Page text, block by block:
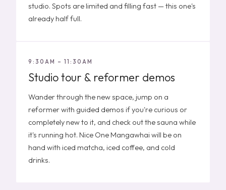
studio. Spots are limited and filling fast — this one's
already half full.
9:30AM – 11:30AM
Studio tour & reformer demos
Wander through the new space, jump on a
reformer with guided demos if you're curious or
completely new to it, and check out the sauna while
it's running hot. Nice One Mangawhai will be on
hand with iced matcha, iced coffee, and cold
drinks.